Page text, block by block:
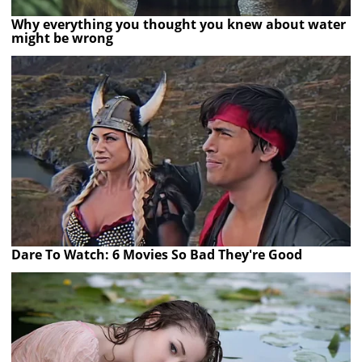
Why everything you thought you knew about water
might be wrong
Dare To Watch: 6 Movies So Bad They're Good